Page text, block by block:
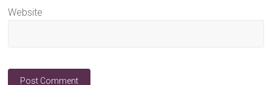
Website